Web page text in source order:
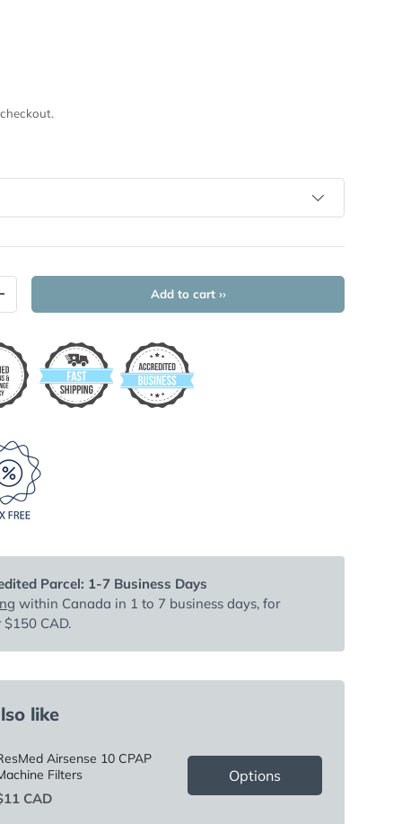
Add to cart ››
Parcel: 1-7 Business Days
within Canada in 1 to 7 business days, for
$150 CAD.
like
Airsense 10 CPAP
Filters
CAD
Options